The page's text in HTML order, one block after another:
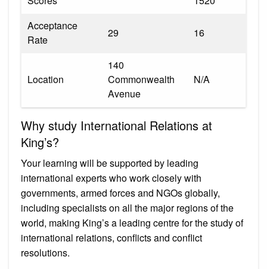
Acceptance
Rate
29 16
Location
140
Commonwealth
Avenue
N/A
Why study International Relations at
King’s?
Your learning will be supported by leading
international experts who work closely with
governments, armed forces and NGOs globally,
including specialists on all the major regions of the
world, making King’s a leading centre for the study of
international relations, conflicts and conflict
resolutions.